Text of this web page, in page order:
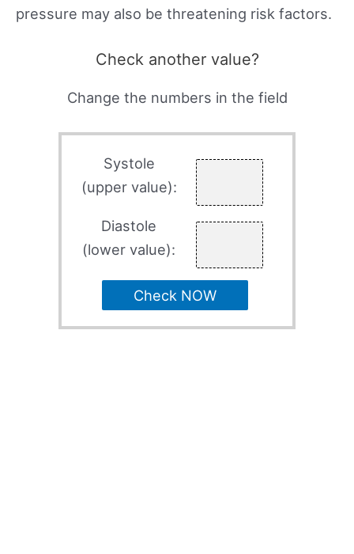
pressure may also be threatening risk factors.
Check another value?
Change the numbers in the field
Systole
(upper value):
Diastole
(lower value):
Check NOW